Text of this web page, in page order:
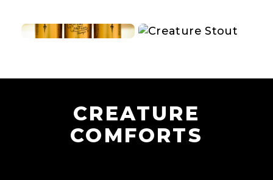
CREATURE
COMFORTS